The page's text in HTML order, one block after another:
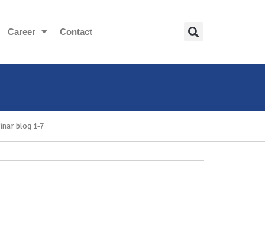
Career Contact
blog 1-7